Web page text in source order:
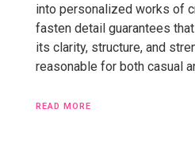
into personalized works of
fasten detail guarantees
its clarity, structure, and
reasonable for both casual
READ MORE